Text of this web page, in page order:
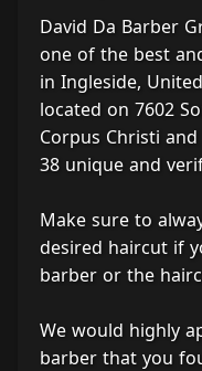
David Da Barber
one of the best
in Ingleside,
located on 7602
Corpus Christi
38 unique and
Make sure to
desired haircut if
barber or the
We would highly
barber that you